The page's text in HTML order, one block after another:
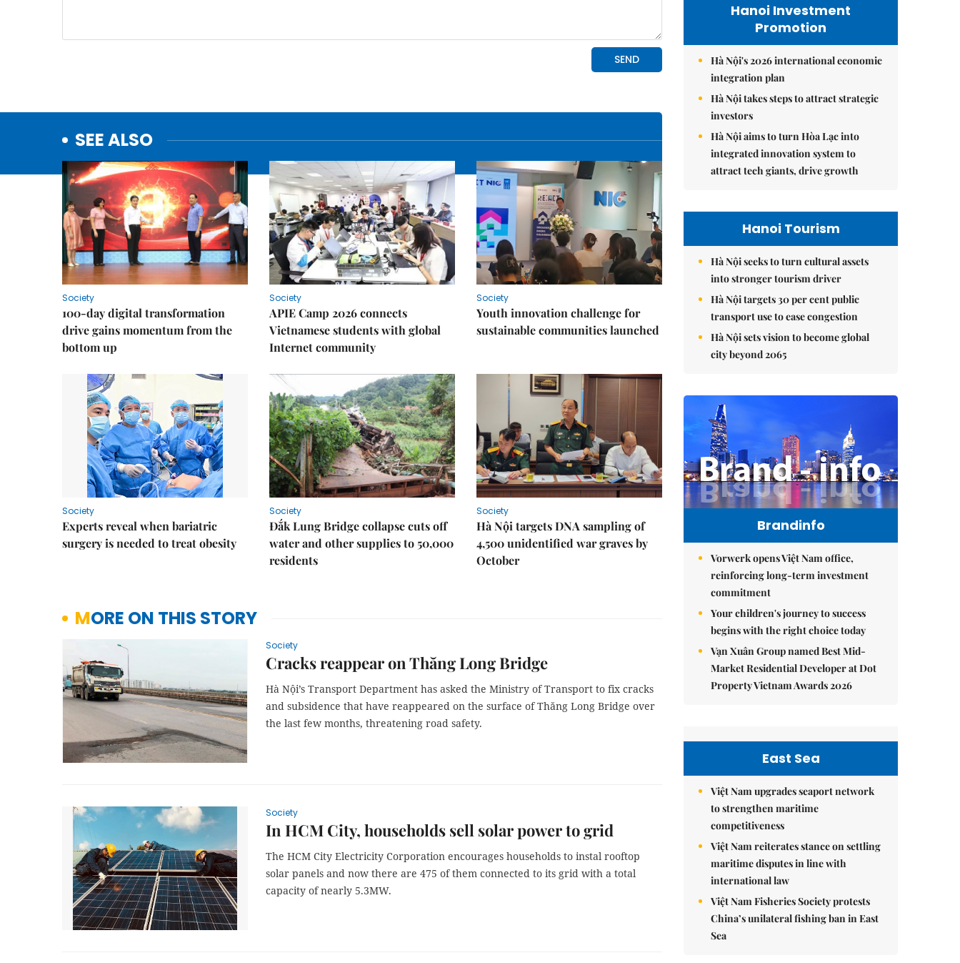
SEE ALSO
Society
100-day digital transformation
drive gains momentum from the
bottom up
Society
APIE Camp 2026 connects
Vietnamese students with global
Internet community
Society
Youth innovation challenge for
sustainable communities launched
Society
Experts reveal when bariatric
surgery is needed to treat obesity
Society
Đắk Lung Bridge collapse cuts off
water and other supplies to 50,000
residents
Society
Hà Nội targets DNA sampling of
4,500 unidentified war graves by
October
MORE ON THIS STORY
Society
Cracks reappear on Thăng Long Bridge
Hà Nội’s Transport Department has asked the Ministry of Transport to fix cracks
and subsidence that have reappeared on the surface of Thăng Long Bridge over
the last few months, threatening road safety.
Society
In HCM City, households sell solar power to grid
The HCM City Electricity Corporation encourages households to instal rooftop
solar panels and now there are 475 of them connected to its grid with a total
capacity of nearly 5.3MW.
Hanoi Investment
Promotion
Hà Nội's 2026 international economic
integration plan
Hà Nội takes steps to attract strategic
investors
Hà Nội aims to turn Hòa Lạc into
integrated innovation system to
attract tech giants, drive growth
Hanoi Tourism
Hà Nội seeks to turn cultural assets
into stronger tourism driver
Hà Nội targets 30 per cent public
transport use to ease congestion
Hà Nội sets vision to become global
city beyond 2065
Brandinfo
Vorwerk opens Việt Nam office,
reinforcing long-term investment
commitment
Your children's journey to success
begins with the right choice today
Vạn Xuân Group named Best Mid-
Market Residential Developer at Dot
Property Vietnam Awards 2026
East Sea
Việt Nam upgrades seaport network
to strengthen maritime
competitiveness
Việt Nam reiterates stance on settling
maritime disputes in line with
international law
Việt Nam Fisheries Society protests
China’s unilateral fishing ban in East
Sea